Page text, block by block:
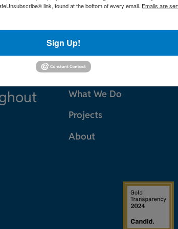
What We Do
Projects
About
link, found at the bottom of every email. Emails are
Sign Up!